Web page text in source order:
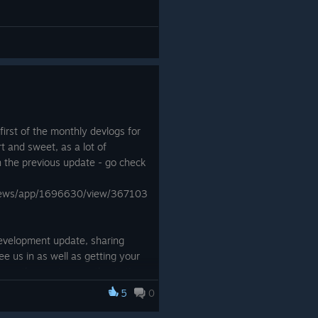
⇩
A fullscreen button,
been added in. ⇩
The UI now has your
time when you’re
New graphics have
been added in when
level, as well as
RunMan popping up to
of the monthly devlogs for
and sweet, as a lot of
the previous update - go check
app/1696630/view/367103
update, sharing
us in as well as getting your
5 0